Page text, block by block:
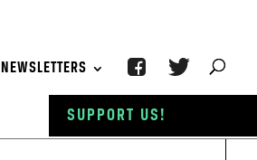
NEWSLETTERS
SUPPORT US!